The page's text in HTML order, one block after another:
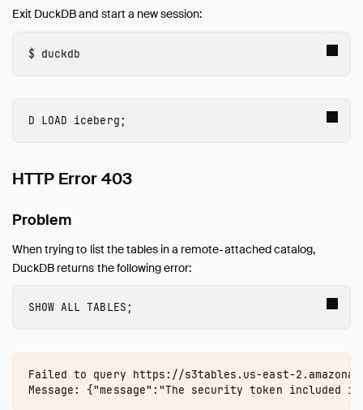
Iceberg REST Catalogs
Lance
PostgreSQL
Spatial
SQLite
TPC-H
Unity Catalog
Vortex
VSS
Exit DuckDB and start a new session:
duckdb
LOAD iceberg;
HTTP Error 403
Problem
When trying to list the tables in a remote-attached catalog,
DuckDB returns the following error:
SHOW ALL TABLES;
Failed to query https://s3tables.us-east-